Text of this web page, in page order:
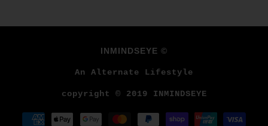
INMINDSEYE ©
An Alternate Lifestyle
copyright © 2019 INMINDSEYE